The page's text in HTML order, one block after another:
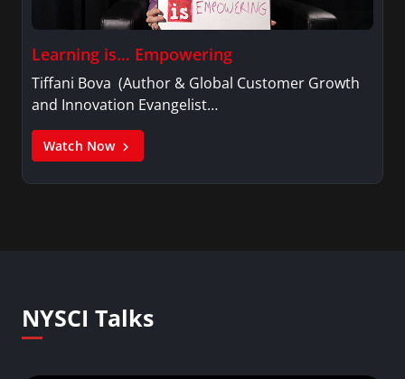
Learning is… Empowering
Tiffani Bova (Author & Global Customer Growth
and Innovation Evangelist…
Watch Now
NYSCI Talks